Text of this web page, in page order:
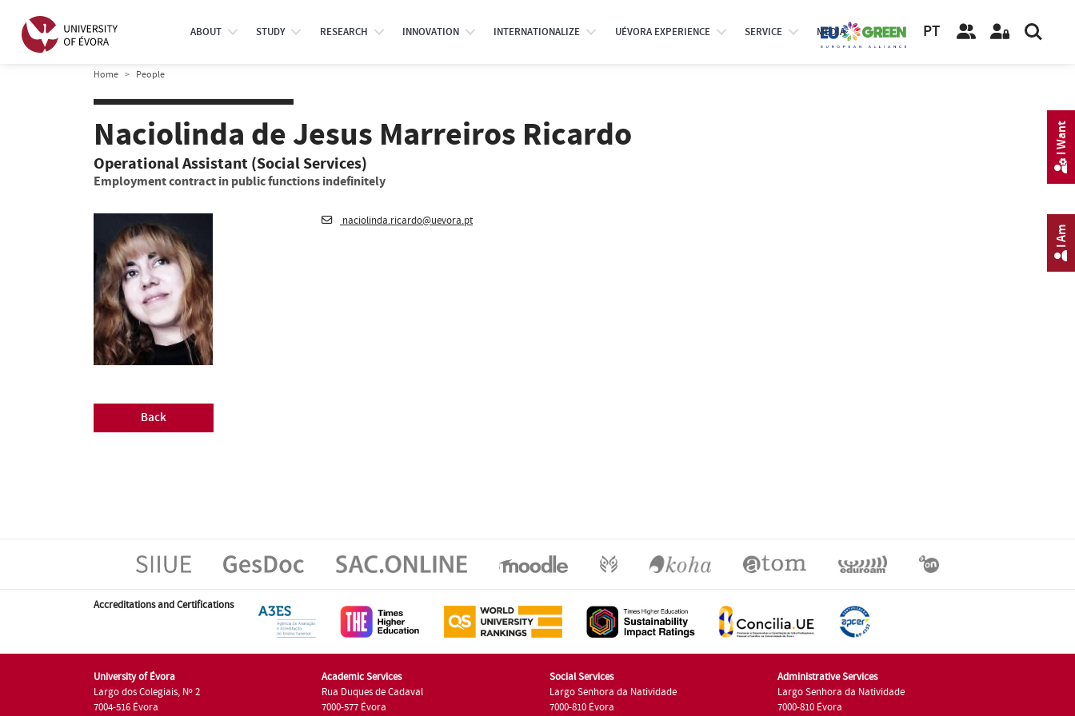
ABOUT STUDY RESEARCH INNOVATION INTERNATIONALIZE UÉVORA EXPERIENCE SERVICE MEDIA PT
Home People
Naciolinda de Jesus Marreiros Ricardo
Operational Assistant (Social Services)
Employment contract in public functions indefinitely
naciolinda.ricardo@uevora.pt
Back
Accreditations and Certifications
University of Évora
Largo dos Colegiais, Nº 2
7004-516 Évora
Academic Services
Rua Duques de Cadaval
7000-577 Évora
Social Services
Largo Senhora da Natividade
7000-810 Évora
Administrative Services
Largo Senhora da Natividade
7000-810 Évora
I Am
I Want